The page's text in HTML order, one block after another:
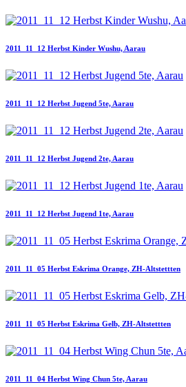
2011_11_12 Herbst Kinder Wushu, Aarau
2011_11_12 Herbst Jugend 5te, Aarau
2011_11_12 Herbst Jugend 2te, Aarau
2011_11_12 Herbst Jugend 1te, Aarau
2011_11_05 Herbst Eskrima Orange, ZH-Altstettten
2011_11_05 Herbst Eskrima Gelb, ZH-Altstettten
2011_11_04 Herbst Wing Chun 5te, Aarau